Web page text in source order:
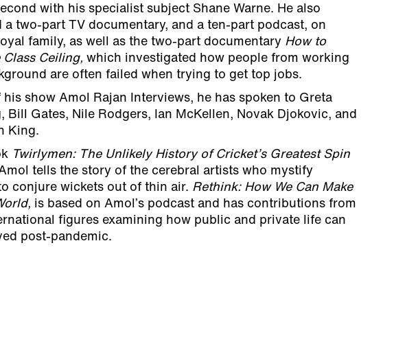
with his specialist subject Shane Warne. He also
a two-part TV documentary, and a ten-part podcast, on
family, as well as the two-part documentary How to
Class Ceiling, which investigated how people from working
are often failed when trying to get top jobs.
his show Amol Rajan Interviews, he has spoken to Greta
Bill Gates, Nile Rodgers, Ian McKellen, Novak Djokovic, and
King.
Twirlymen: The Unlikely History of Cricket’s Greatest Spin
tells the story of the cerebral artists who mystify
conjure wickets out of thin air. Rethink: How We Can Make
is based on Amol’s podcast and has contributions from
figures examining how public and private life can
post-pandemic.